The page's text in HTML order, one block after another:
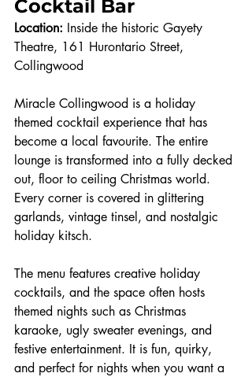
Cocktail Bar
Location: Inside the historic Gayety
Theatre, 161 Hurontario Street,
Collingwood
Miracle Collingwood is a holiday
themed cocktail experience that has
become a local favourite. The entire
lounge is transformed into a fully decked
out, floor to ceiling Christmas world.
Every corner is covered in glittering
garlands, vintage tinsel, and nostalgic
holiday kitsch.
The menu features creative holiday
cocktails, and the space often hosts
themed nights such as Christmas
karaoke, ugly sweater evenings, and
festive entertainment. It is fun, quirky,
and perfect for nights when you want a